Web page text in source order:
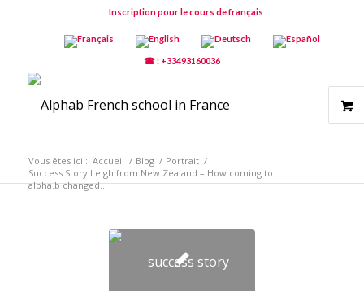
Inscription pour le cours de français
☎ : +33493160036
Vous êtes ici : Accueil / Blog / Portrait /
Success Story Leigh from New Zealand – How coming to
alpha.b changed...